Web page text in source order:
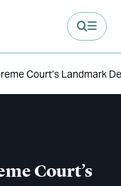
Court’s Landmark
Court’s